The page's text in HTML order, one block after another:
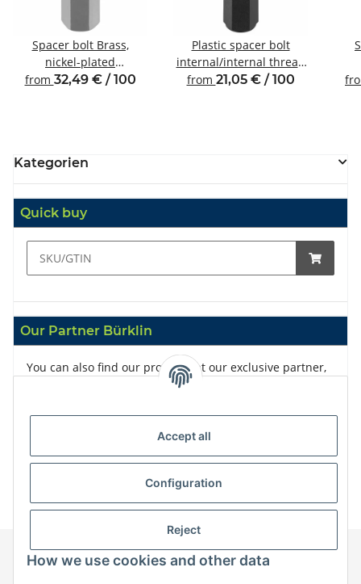
Spacer bolt Brass,
nickel-plated
Internal/internal thread
from 32,49 € / 100
Plastic spacer bolt
internal/internal thread
M6 SW10
from 21,05 € / 100
Kategorien
Quick buy
Our Partner Bürklin
You can also find our products at our exclusive partner,
Accept all
Configuration
Reject
How we use cookies and other data